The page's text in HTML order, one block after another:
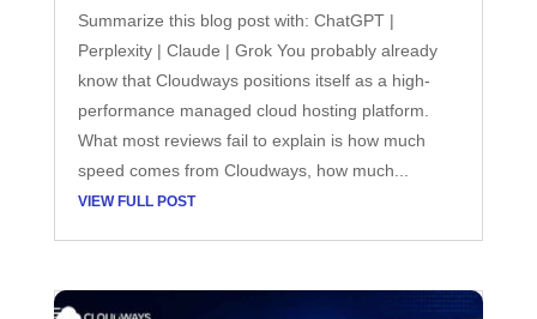
Summarize this blog post with: ChatGPT |
Perplexity | Claude | Grok You probably already
know that Cloudways positions itself as a high-
performance managed cloud hosting platform.
What most reviews fail to explain is how much
speed comes from Cloudways, how much...
VIEW FULL POST